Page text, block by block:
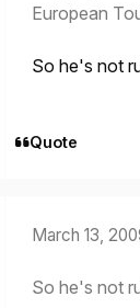
European
So he's not
Quote
March 13,
So he's not